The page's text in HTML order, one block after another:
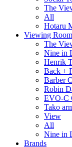
The
All
Hotaru
Viewing Room
The
Nine in
Henrik
Back +
Barber
Robin
EVO-C
Tako
View
All
Nine in
Brands